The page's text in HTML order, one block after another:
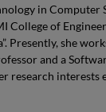
in
College of
Presently, she
and a
research